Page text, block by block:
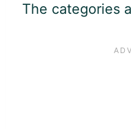
The categories